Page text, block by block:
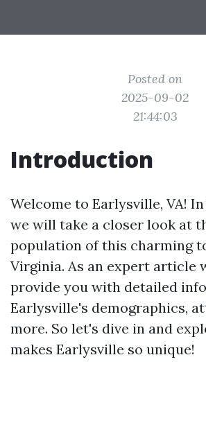
Posted on
2025-09-02
21:44:03
Introduction
Welcome to Earlysville, VA!
we will take a closer look at
population of this charming
Virginia. As an expert article
provide you with detailed
Earlysville's demographics,
more. So let's dive in and
makes Earlysville so unique!